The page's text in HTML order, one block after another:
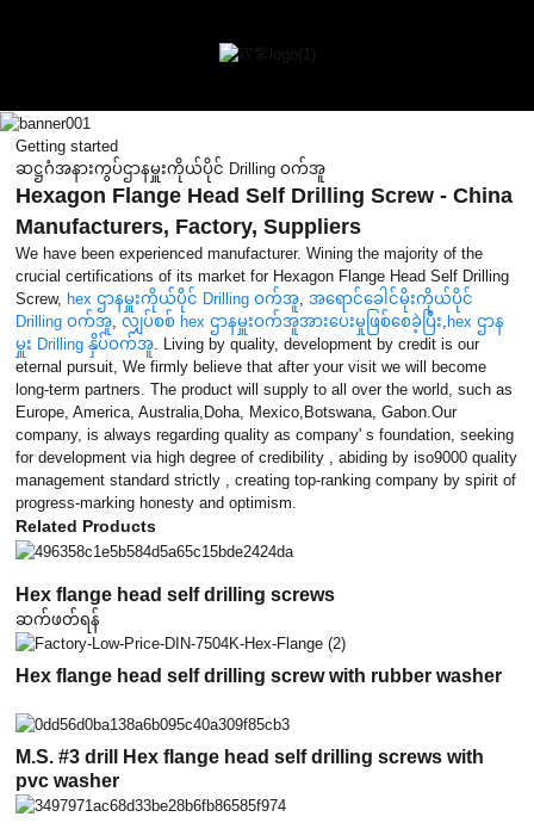
Getting started
ဆဋ္ဌဂံအနားကွပ်ဌာနမှူးကိုယ်ပိုင် Drilling ဝက်အူ
Hexagon Flange Head Self Drilling Screw - China
Manufacturers, Factory, Suppliers
We have been experienced manufacturer. Wining the majority of the
crucial certifications of its market for Hexagon Flange Head Self Drilling
Screw, hex ဌာနမှူးကိုယ်ပိုင် Drilling ဝက်အူ ,အရောင်ခေါင်မိုးကိုယ်ပိုင်
Drilling ဝက်အူ ,လျှပ်စစ် hex ဌာနမှူးဝက်အူအားပေးမှုဖြစ်စေခဲ့ပြီး hex ဌာန
မှူး Drilling နှိပ်ဝက်အူ . Living by quality, development by credit is our
eternal pursuit, We firmly believe that after your visit we will become
long-term partners. The product will supply to all over the world, such as
Europe, America, Australia,Doha, Mexico,Botswana, Gabon.Our
company, is always regarding quality as company' s foundation, seeking
for development via high degree of credibility , abiding by iso9000 quality
management standard strictly , creating top-ranking company by spirit of
progress-marking honesty and optimism.
Related Products
Hex flange head self drilling screws
ဆက်ဖတ်ရန်
Hex flange head self drilling screw with rubber washer
M.S. #3 drill Hex flange head self drilling screws with
pvc washer